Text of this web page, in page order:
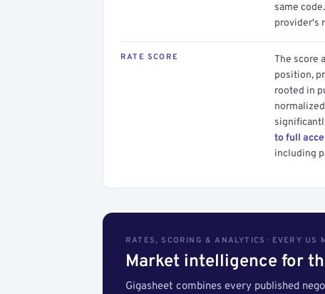
same
provider's
RATE SCORE
The score
position,
rooted in
to full
including
RATES, SCORING & ANALYTICS · EVERY US
Market intelligence for
Gigasheet combines every published